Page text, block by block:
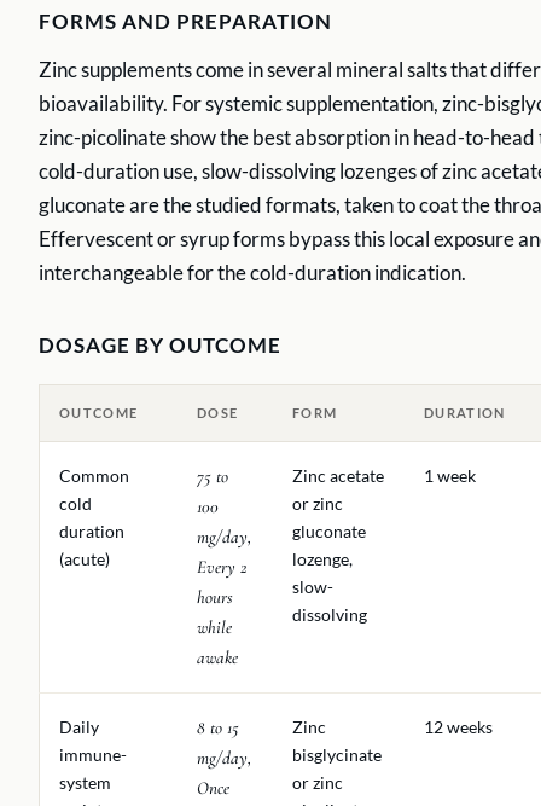
FORMS AND PREPARATION
Zinc supplements come in several mineral salts that
bioavailability. For systemic supplementation, zinc-
zinc-picolinate show the best absorption in head-to-head
cold-duration use, slow-dissolving lozenges of zinc
gluconate are the studied formats, taken to coat the
Effervescent or syrup forms bypass this local exposure
interchangeable for the cold-duration indication.
DOSAGE BY OUTCOME
OUTCOME DOSE FORM DURATION
Common
cold
duration
(acute)
75 to
100
mg/day,
Every 2
hours
while
awake
Zinc acetate
or zinc
gluconate
lozenge,
slow-
dissolving
1 week
Daily
immune-
system
8 to 15
mg/day,
Once
Zinc
bisglycinate
or zinc
12 weeks